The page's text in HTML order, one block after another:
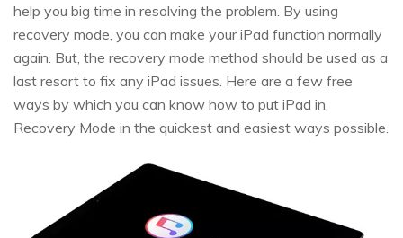
help you big time in resolving the problem. By using
recovery mode, you can make your iPad function normally
again. But, the recovery mode method should be used as a
last resort to fix any iPad issues. Here are a few free
ways by which you can know how to put iPad in
Recovery Mode in the quickest and easiest ways possible.